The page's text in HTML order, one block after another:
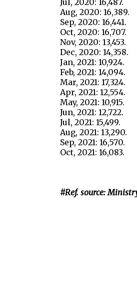
Jul, 2020: 16,487.
Aug, 2020: 16,389.
Sep, 2020: 16,441.
Oct, 2020: 16,707.
Nov, 2020: 13,453.
Dec, 2020: 14,358.
Jan, 2021: 10,924.
Feb, 2021: 14,094.
Mar, 2021: 17,324.
Apr, 2021: 12,554.
May, 2021: 10,915.
Jun, 2021: 12,722.
Jul, 2021: 15,499.
Aug, 2021: 13,290.
Sep, 2021: 16,570.
Oct, 2021: 16,083.
#Ref. source: